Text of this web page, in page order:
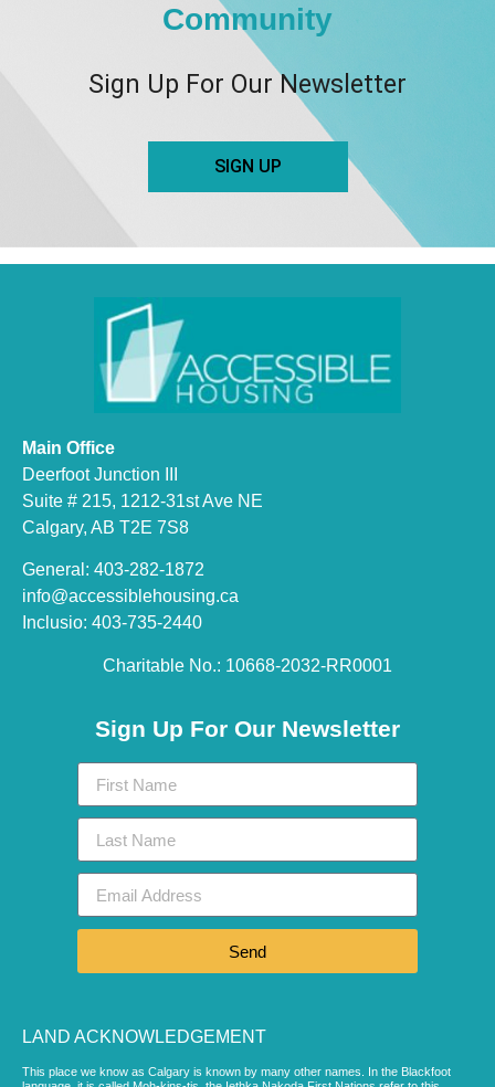
Community
Sign Up For Our Newsletter
SIGN UP
Main Office
Deerfoot Junction III
Suite # 215, 1212-31st Ave NE
Calgary, AB T2E 7S8
General: 403-282-1872
info@accessiblehousing.ca
Inclusio: 403-735-2440
Charitable No.: 10668-2032-RR0001​
Sign Up For Our Newsletter
Send
LAND ACKNOWLEDGEMENT
This place we know as Calgary is known by many other names. In the Blackfoot